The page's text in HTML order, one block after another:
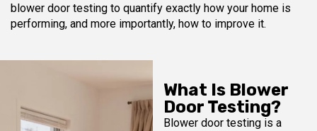
blower door testing to quantify exactly how your home is
performing, and more importantly, how to improve it.
What Is Blower
Door Testing?
Blower door testing is a